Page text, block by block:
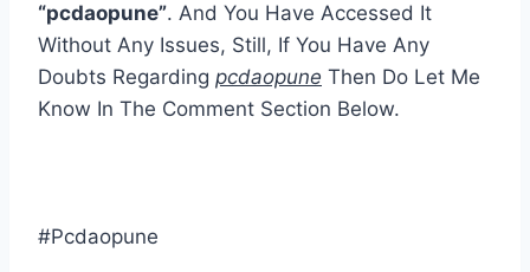
“pcdaopune”. And You Have Accessed It
Without Any Issues, Still, If You Have Any
Doubts Regarding pcdaopune Then Do Let Me
Know In The Comment Section Below.
#Pcdaopune